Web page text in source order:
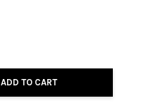
ADD TO CART